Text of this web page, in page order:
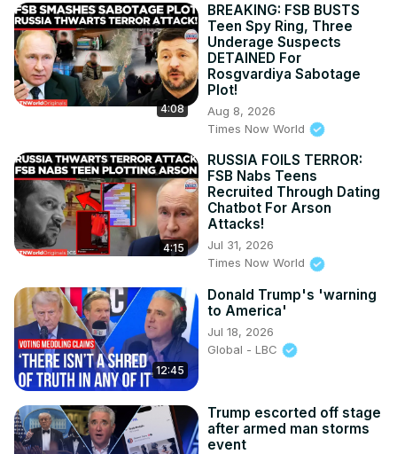
4:08
BREAKING: FSB BUSTS
Teen Spy Ring, Three
Underage Suspects
DETAINED For
Rosgvardiya Sabotage
Plot!
Aug 8, 2026
Times Now World
4:15
RUSSIA FOILS TERROR:
FSB Nabs Teens
Recruited Through Dating
Chatbot For Arson
Attacks!
Jul 31, 2026
Times Now World
12:45
Donald Trump's 'warning
to America'
Jul 18, 2026
Global - LBC
Trump escorted off stage
after armed man storms
event